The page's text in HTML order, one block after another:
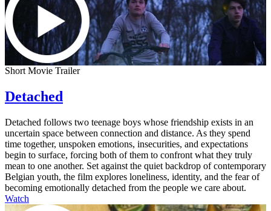
Short Movie Trailer
Detached
Detached follows two teenage boys whose friendship exists in an
uncertain space between connection and distance. As they spend
time together, unspoken emotions, insecurities, and expectations
begin to surface, forcing both of them to confront what they truly
mean to one another. Set against the quiet backdrop of contemporary
Belgian youth, the film explores loneliness, identity, and the fear of
becoming emotionally detached from the people we care about.
Watch